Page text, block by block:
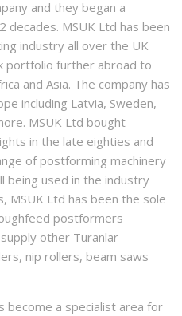
and they began a
decades. MSUK Ltd has been
industry all over the UK
portfolio further abroad to
and Asia. The company has
including Latvia, Sweden,
MSUK Ltd bought
in the late eighties and
of postforming machinery
being used in the industry
MSUK Ltd has been the sole
postformers
other Turanlar
nip rollers, beam saws
become a specialist area for